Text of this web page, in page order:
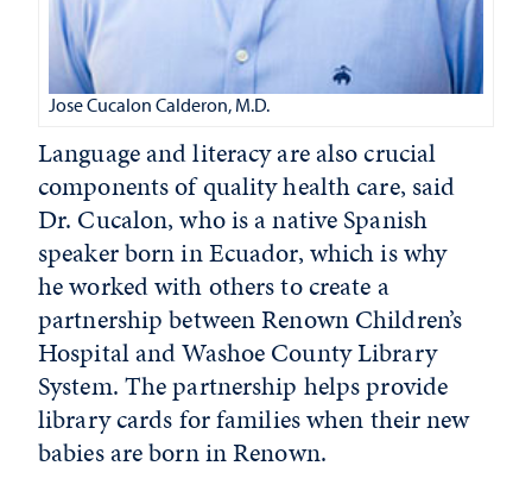
Jose Cucalon Calderon, M.D.
Language and literacy are also crucial
components of quality health care, said
Dr. Cucalon, who is a native Spanish
speaker born in Ecuador, which is why
he worked with others to create a
partnership between Renown Children’s
Hospital and Washoe County Library
System. The partnership helps provide
library cards for families when their new
babies are born in Renown.